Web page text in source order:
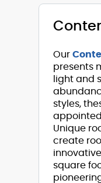
Our
presents
light and
styles,
Unique
create
square